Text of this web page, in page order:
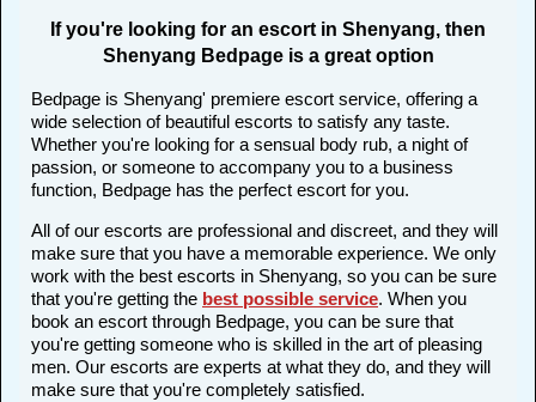
If you're looking for an escort in Shenyang, then
Shenyang Bedpage is a great option
Bedpage is Shenyang' premiere escort service, offering a
wide selection of beautiful escorts to satisfy any taste.
Whether you're looking for a sensual body rub, a night of
passion, or someone to accompany you to a business
function, Bedpage has the perfect escort for you.
All of our escorts are professional and discreet, and they will
make sure that you have a memorable experience. We only
work with the best escorts in Shenyang, so you can be sure
that you're getting the best possible service. When you
book an escort through Bedpage, you can be sure that
you're getting someone who is skilled in the art of pleasing
men. Our escorts are experts at what they do, and they will
make sure that you're completely satisfied.